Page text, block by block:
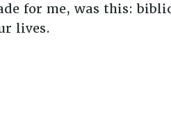
for me, was this:
lives.